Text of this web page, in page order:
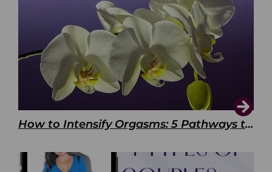
How to Intensify Orgasms: 5 Pathways to Pleasure